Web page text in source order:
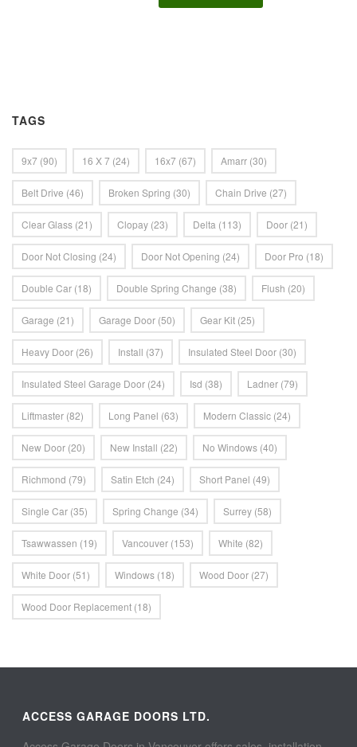
TAGS
9x7 (90) 16 X 7 (24) 16x7 (67) Amarr (30)
Belt Drive (46) Broken Spring (30) Chain Drive (27)
Clear Glass (21) Clopay (23) Delta (113) Door (21)
Door Not Closing (24) Door Not Opening (24) Door Pro (18)
Double Car (18) Double Spring Change (38) Flush (20)
Garage (21) Garage Door (50) Gear Kit (25)
Heavy Door (26) Install (37) Insulated Steel Door (30)
Insulated Steel Garage Door (24) Isd (38) Ladner (79)
Liftmaster (82) Long Panel (63) Modern Classic (24)
New Door (20) New Install (22) No Windows (40)
Richmond (79) Satin Etch (24) Short Panel (49)
Single Car (35) Spring Change (34) Surrey (58)
Tsawwassen (19) Vancouver (153) White (82)
White Door (51) Windows (18) Wood Door (27)
Wood Door Replacement (18)
ACCESS GARAGE DOORS LTD.